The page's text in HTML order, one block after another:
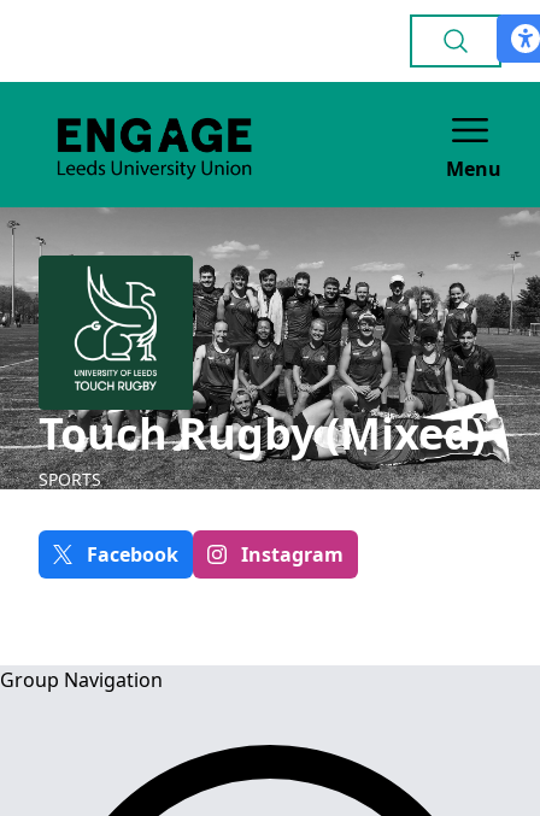
Menu
Touch Rugby (Mixed)
SPORTS
Facebook Instagram
Group Navigation